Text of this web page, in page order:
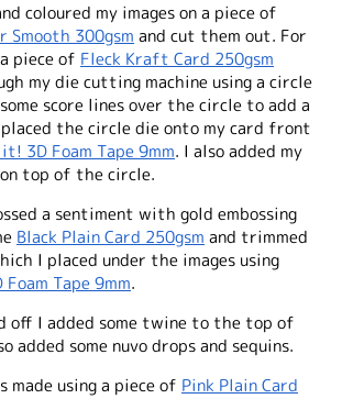
coloured my images on a piece of
Smooth 300gsm and cut them out. For
piece of Fleck Kraft Card 250gsm
my die cutting machine using a circle
score lines over the circle to add a
the circle die onto my card front
3D Foam Tape 9mm. I also added my
top of the circle.
a sentiment with gold embossing
Black Plain Card 250gsm and trimmed
I placed under the images using
Tape 9mm.
off I added some twine to the top of
added some nuvo drops and sequins.
made using a piece of Pink Plain Card